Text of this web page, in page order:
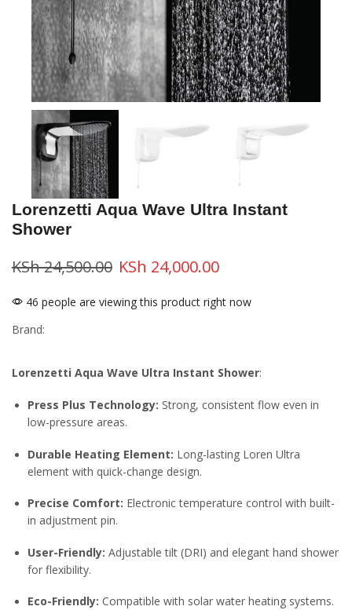
Lorenzetti Aqua Wave Ultra Instant
Shower
KSh24,500.00 KSh 24,000.00
46 people are viewing this product right now
Brand:
Lorenzetti Aqua Wave Ultra Instant Shower:
Press Plus Technology: Strong, consistent flow even in
low-pressure areas.
Durable Heating Element: Long-lasting Loren Ultra
element with quick-change design.
Precise Comfort: Electronic temperature control with built-
in adjustment pin.
User-Friendly: Adjustable tilt (DRI) and elegant hand shower
for flexibility.
Eco-Friendly: Compatible with solar water heating systems.